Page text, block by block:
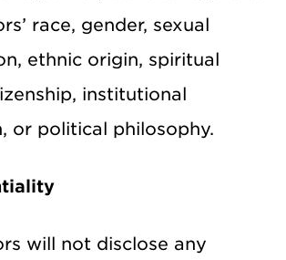
race, gender, sexual
ethnic origin, spiritual
institutional
or political philosophy.
will not disclose any